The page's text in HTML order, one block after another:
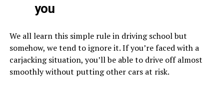
you
We all learn this simple rule in driving school but
somehow, we tend to ignore it. If you’re faced with a
carjacking situation, you’ll be able to drive off almost
smoothly without putting other cars at risk.